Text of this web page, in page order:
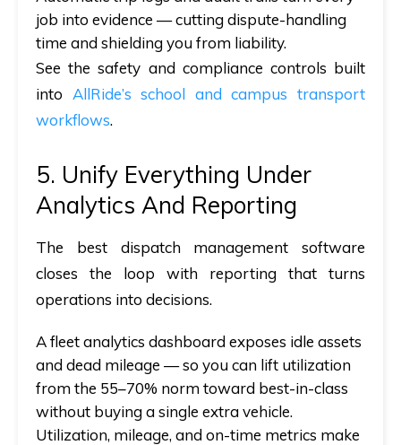
job into evidence — cutting dispute-handling
time andshielding you from liability.
See the safety and compliance controls built
into AllRide’s school and campus transport
workflows.
5. Unify Everything Under
Analytics And Reporting
The best dispatch management software
closes the loop with reporting that turns
operations into decisions.
A fleet analytics dashboard exposes idle assets
and dead mileage — so you can lift utilization
from the 55–70% norm toward best-in-class
without buying a single extra vehicle.
Utilization, mileage, and on-time metrics make